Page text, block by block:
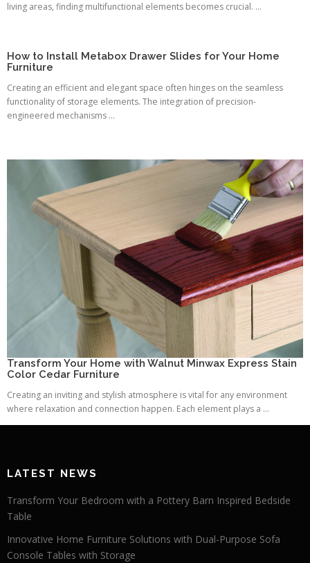
living areas, finding multifunctional elements becomes crucial. ...
How to Install Metabox Drawer Slides for Your Home
Furniture
Creating an efficient and elegant space often hinges on the seamless
functionality of storage elements. The integration of precision-
engineered mechanisms ...
Transform Your Home with Walnut Minwax Express Stain
Color Cedar Furniture
Creating an inviting and stylish atmosphere is vital for any environment
where relaxation and connection happen. Each element plays a ...
LATEST NEWS
Transform Your Bedroom with a Pottery Barn Inspired Bedside
Table
Innovative Home Furniture Solutions with Dual-Purpose Sofa
Console Tables with Storage